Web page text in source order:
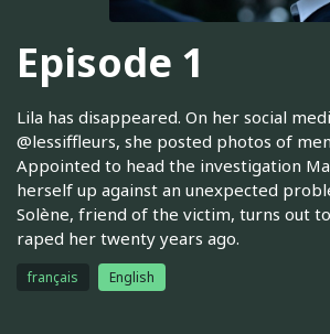
Episode 1
Lila has disappeared. On her social
@lessiffleurs, she posted photos of
Appointed to head the investigation
herself up against an unexpected
Solène, friend of the victim, turns out
raped her twenty years ago.
français English